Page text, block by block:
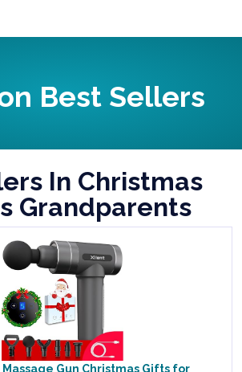
Best Sellers
In Christmas
Grandparents
Gun Christmas Gifts for